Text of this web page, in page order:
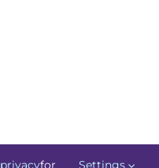
privacyfor Settings